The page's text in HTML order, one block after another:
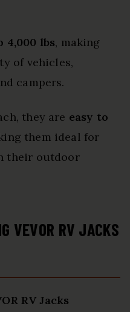
4,000 lbs, making
of vehicles,
campers.
they are easy to
them ideal for
their outdoor
VEVOR RV JACKS
RV Jacks